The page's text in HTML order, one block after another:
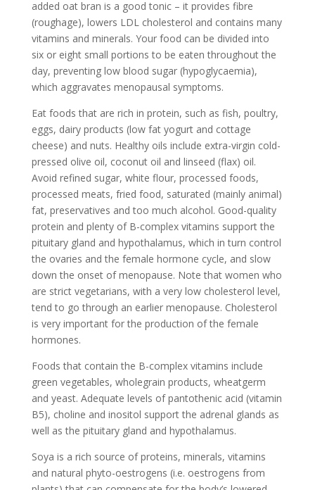
added oat bran is a good tonic – it provides fibre
(roughage), lowers LDL cholesterol and contains many
vitamins and minerals. Your food can be divided into
six or eight small portions to be eaten throughout the
day, preventing low blood sugar (hypoglycaemia),
which aggravates menopausal symptoms.
Eat foods that are rich in protein, such as fish, poultry,
eggs, dairy products (low fat yogurt and cottage
cheese) and nuts. Healthy oils include extra-virgin cold-
pressed olive oil, coconut oil and linseed (flax) oil.
Avoid refined sugar, white flour, processed foods,
processed meats, fried food, saturated (mainly animal)
fat, preservatives and too much alcohol. Good-quality
protein and plenty of B-complex vitamins support the
pituitary gland and hypothalamus, which in turn control
the ovaries and the female hormone cycle, and slow
down the onset of menopause. Note that women who
are strict vegetarians, with a very low cholesterol level,
tend to go through an earlier menopause. Cholesterol
is very important for the production of the female
hormones.
Foods that contain the B-complex vitamins include
green vegetables, wholegrain products, wheatgerm
and yeast. Adequate levels of pantothenic acid (vitamin
B5), choline and inositol support the adrenal glands as
well as the pituitary gland and hypothalamus.
Soya is a rich source of proteins, minerals, vitamins
and natural phyto-oestrogens (i.e. oestrogens from